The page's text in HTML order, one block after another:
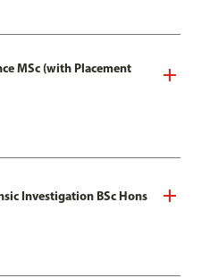
MSc (with Placement
Investigation BSc Hons